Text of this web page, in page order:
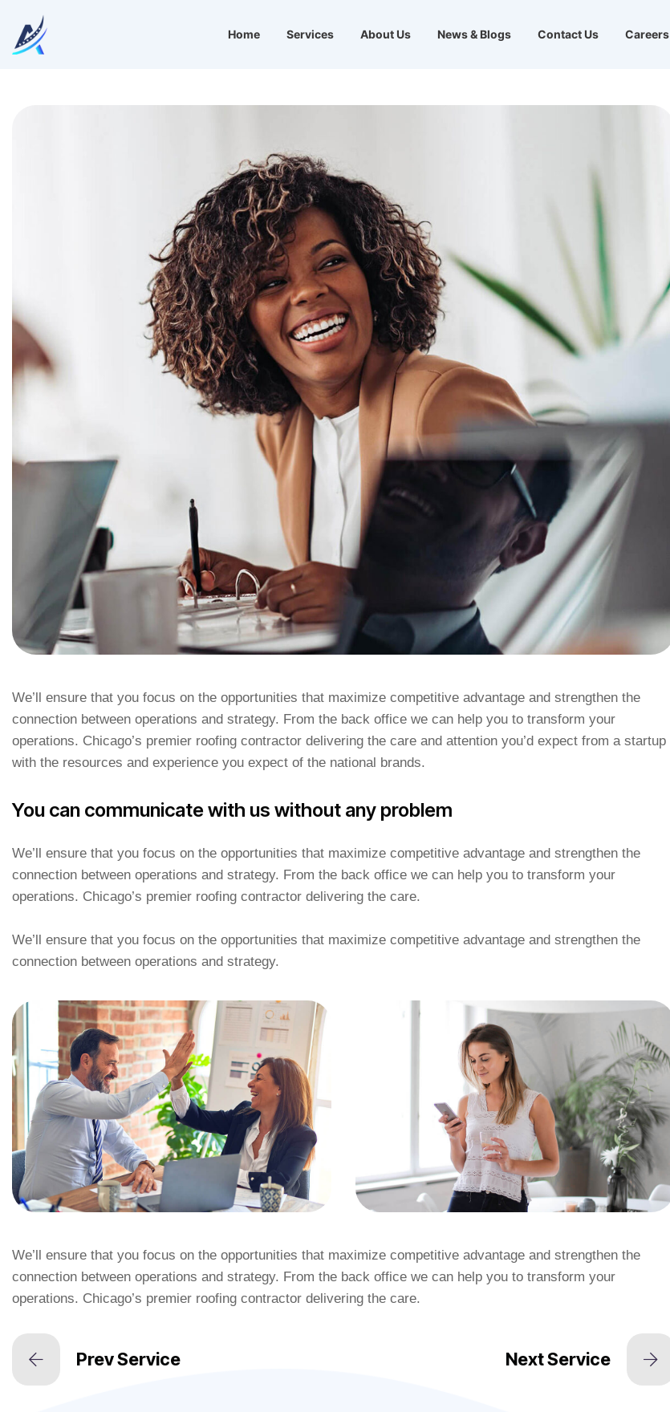
Home Services About Us News & Blogs Contact Us Careers
We’ll ensure that you focus on the opportunities that maximize competitive advantage and strengthen the
connection between operations and strategy. From the back office we can help you to transform your
operations. Chicago’s premier roofing contractor delivering the care and attention you’d expect from a startup
with the resources and experience you expect of the national brands.
You can communicate with us without any problem
We’ll ensure that you focus on the opportunities that maximize competitive advantage and strengthen the
connection between operations and strategy. From the back office we can help you to transform your
operations. Chicago’s premier roofing contractor delivering the care.
We’ll ensure that you focus on the opportunities that maximize competitive advantage and strengthen the
connection between operations and strategy.
We’ll ensure that you focus on the opportunities that maximize competitive advantage and strengthen the
connection between operations and strategy. From the back office we can help you to transform your
operations. Chicago’s premier roofing contractor delivering the care.
Prev Service Next Service